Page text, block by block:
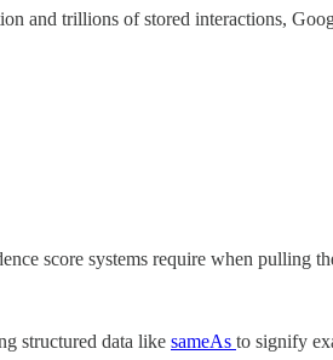
and trillions of stored interactions,
score systems require when pulling
structured data like sameAs to signify